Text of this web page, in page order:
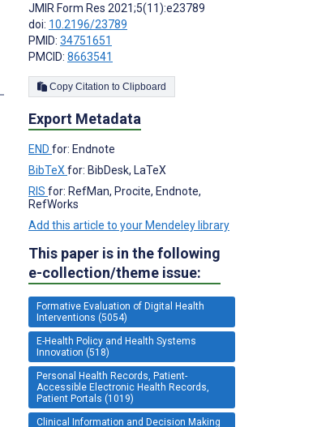
JMIR Form Res 2021;5(11):e23789
doi: 10.2196/23789
PMID: 34751651
PMCID: 8663541
Copy Citation to Clipboard
Export Metadata
END for: Endnote
BibTeX for: BibDesk, LaTeX
RIS for: RefMan, Procite, Endnote,
RefWorks
Add this article to your Mendeley library
This paper is in the following
e-collection/theme issue:
Formative Evaluation of Digital Health
Interventions (5054)
E-Health Policy and Health Systems
Innovation (518)
Personal Health Records, Patient-
Accessible Electronic Health Records,
Patient Portals (1019)
Clinical Information and Decision Making